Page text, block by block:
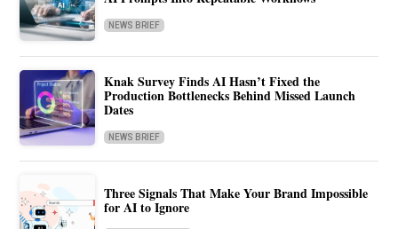
NEWS BRIEF
Knak Survey Finds AI Hasn’t Fixed the
Production Bottlenecks Behind Missed Launch
Dates
NEWS BRIEF
Three Signals That Make Your Brand Impossible
for AI to Ignore